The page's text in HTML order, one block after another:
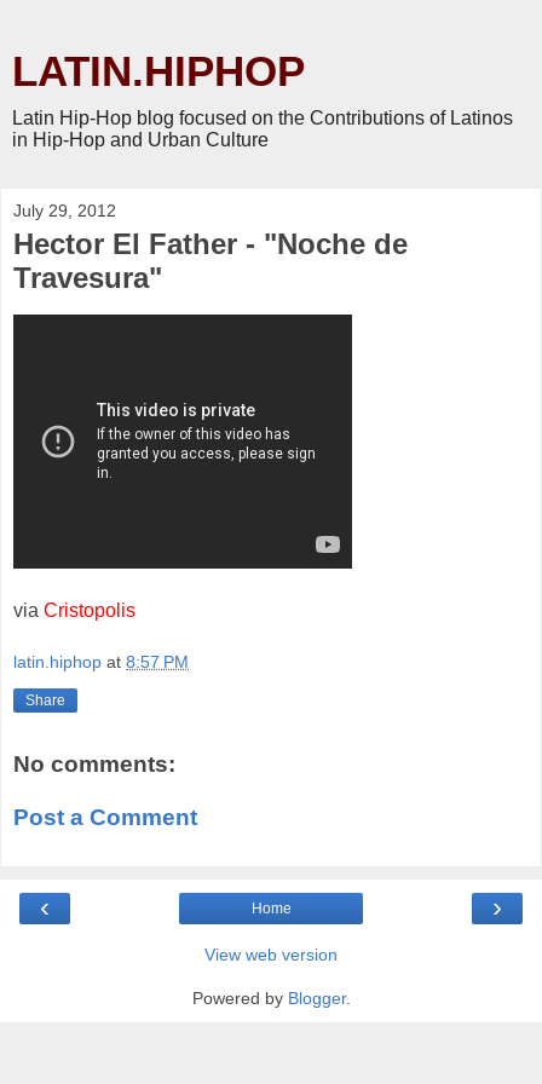
LATIN.HIPHOP
Latin Hip-Hop blog focused on the Contributions of Latinos
in Hip-Hop and Urban Culture
July 29, 2012
Hector El Father - "Noche de
Travesura"
via Cristopolis
latin.hiphop at 8:57 PM
Share
No comments:
Post a Comment
‹ ›
Home
View web version
Powered by Blogger.